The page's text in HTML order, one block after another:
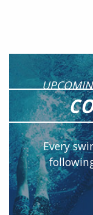
Every